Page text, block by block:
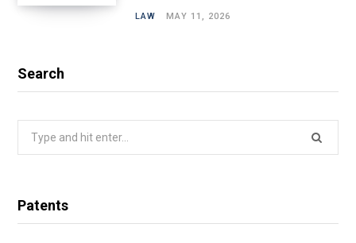
LAW MAY 11, 2026
Search
Patents